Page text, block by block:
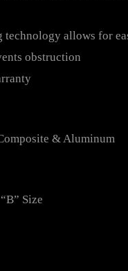
technology allows for
obstruction
& Aluminum
Size